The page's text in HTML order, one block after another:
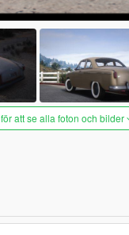
att se alla foton och bilder